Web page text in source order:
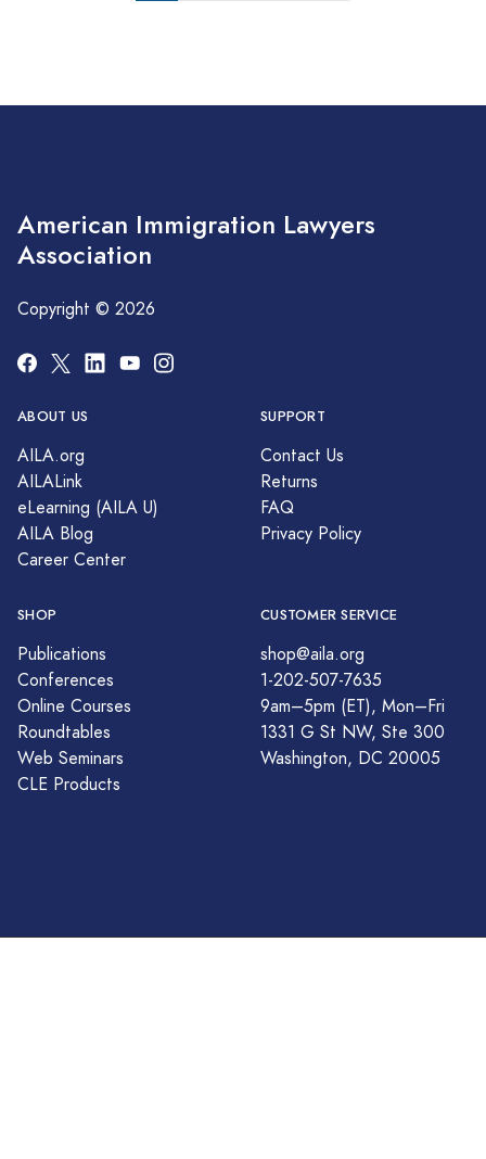
American Immigration Lawyers
Association
Copyright © 2026
ABOUT US
AILA.org
AILALink
eLearning (AILA U)
AILA Blog
Career Center
SUPPORT
Contact Us
Returns
FAQ
Privacy Policy
SHOP
Publications
Conferences
Online Courses
Roundtables
Web Seminars
CLE Products
CUSTOMER SERVICE
shop@aila.org
1-202-507-7635
9am–5pm (ET), Mon–Fri
1331 G St NW, Ste 300
Washington, DC 20005